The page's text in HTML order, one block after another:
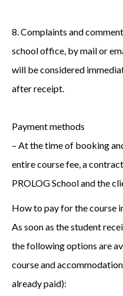
8. Complaints and
school office, by mail or
will be considered
after receipt.
Payment methods
– At the time of booking
entire course fee, a
PROLOG School and the
How to pay for the course
As soon as the student
the following options are
course and
already paid):